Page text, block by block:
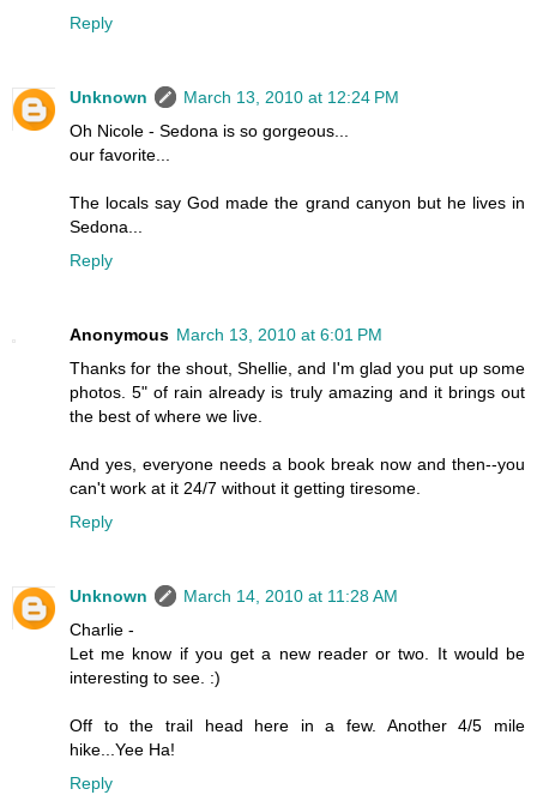
Reply
Unknown
March 13, 2010 at 12:24 PM
Oh Nicole - Sedona is so gorgeous...
our favorite...
The locals say God made the grand canyon but he lives in
Sedona...
Reply
Anonymous March 13, 2010 at 6:01 PM
Thanks for the shout, Shellie, and I'm glad you put up some
photos. 5" of rain already is truly amazing and it brings out
the best of where we live.
And yes, everyone needs a book break now and then--you
can't work at it 24/7 without it getting tiresome.
Reply
Unknown
March 14, 2010 at 11:28 AM
Charlie -
Let me know if you get a new reader or two. It would be
interesting to see. :)
Off to the trail head here in a few. Another 4/5 mile
hike...Yee Ha!
Reply